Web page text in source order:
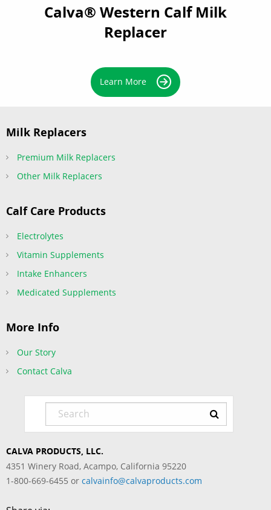
Calva® Western Calf Milk
Replacer
Learn More
Milk Replacers
Premium Milk Replacers
Other Milk Replacers
Calf Care Products
Electrolytes
Vitamin Supplements
Intake Enhancers
Medicated Supplements
More Info
Our Story
Contact Calva
CALVA PRODUCTS, LLC.
4351 Winery Road, Acampo, California 95220
1-800-669-6455 or calvainfo@calvaproducts.com